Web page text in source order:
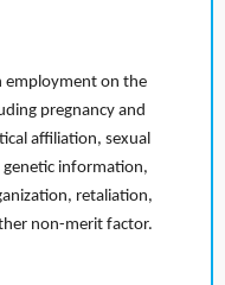
employment on the
pregnancy and
affiliation, sexual
information,
retaliation,
non-merit factor.